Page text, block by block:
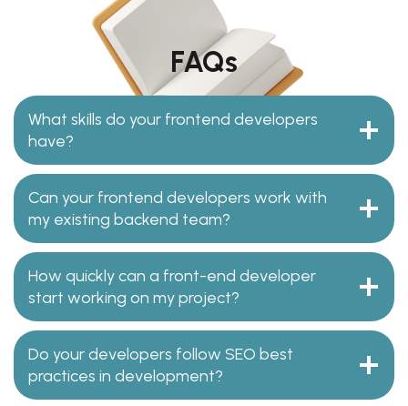
FAQs
What skills do your frontend developers
have?
Can your frontend developers work with
my existing backend team?
How quickly can a front-end developer
start working on my project?
Do your developers follow SEO best
practices in development?